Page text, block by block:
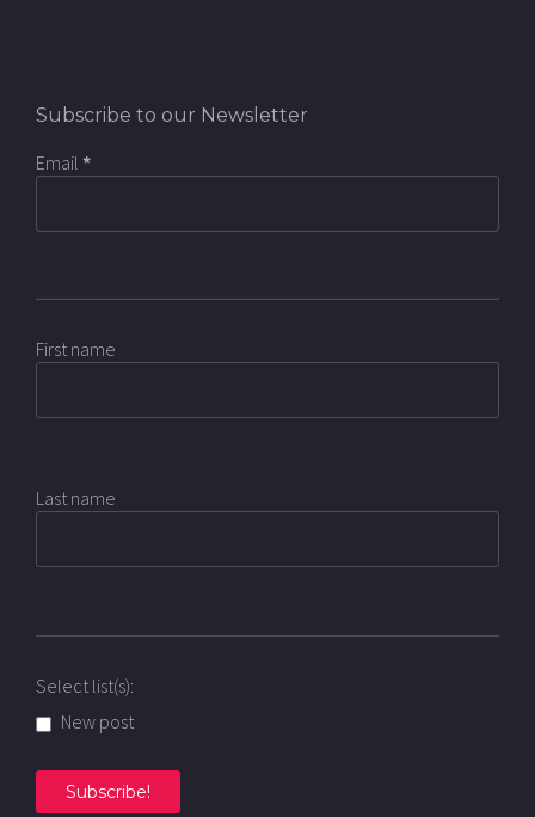
Subscribe to our Newsletter
Email *
First name
Last name
Select list(s):
New post